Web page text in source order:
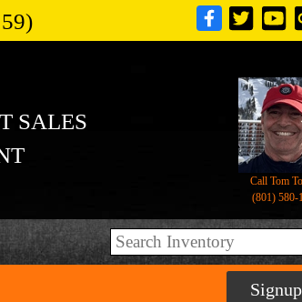
SALES
Call Tom
(801) 580-
Signup